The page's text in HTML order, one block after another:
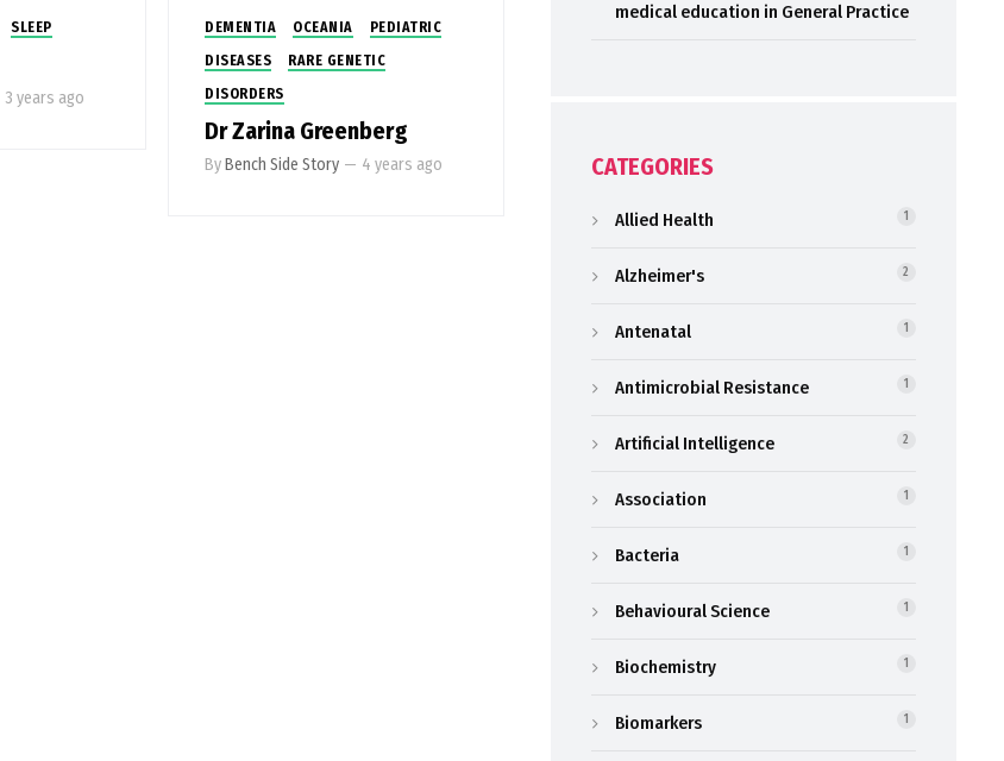
SLEEP
3 years ago
DEMENTIA OCEANIA
PEDIATRIC
DISEASES
RARE GENETIC
DISORDERS
Dr Zarina Greenberg
ByBench Side Story — 4 years ago
medical education in General Practice
CATEGORIES
Allied Health 1
Alzheimer's 2
Antenatal 1
Antimicrobial Resistance 1
Artificial Intelligence 2
Association 1
Bacteria 1
Behavioural Science 1
Biochemistry 1
Biomarkers 1